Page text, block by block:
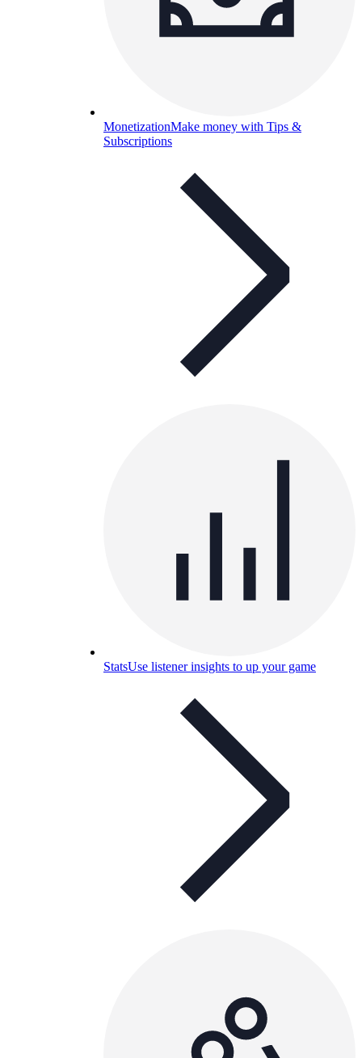
MonetizationMake money with Tips &
Subscriptions
StatsUse listener insights to up your game